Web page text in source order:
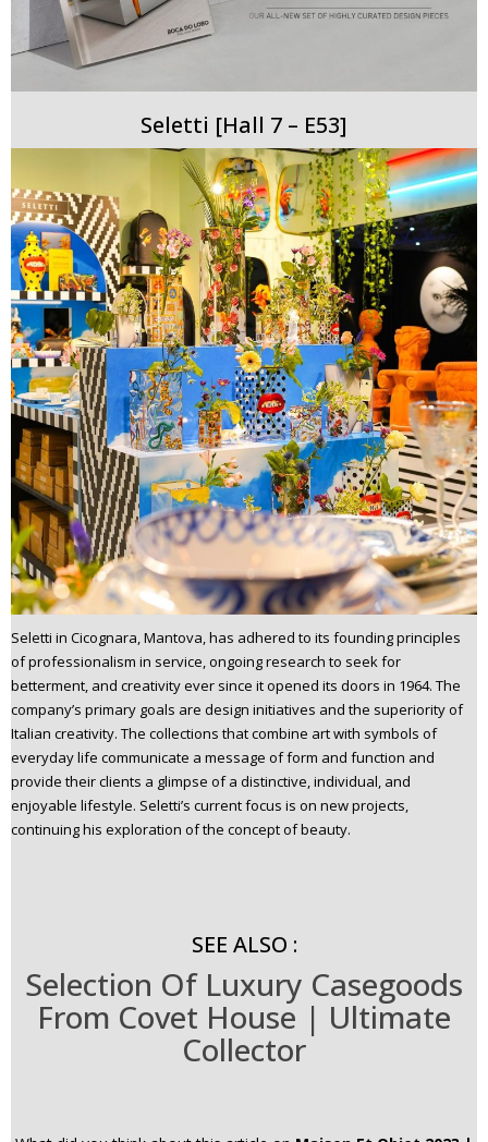
Seletti [Hall 7 – E53]
Seletti in Cicognara, Mantova, has adhered to its founding principles
of professionalism in service, ongoing research to seek for
betterment, and creativity ever since it opened its doors in 1964. The
company’s primary goals are design initiatives and the superiority of
Italian creativity. The collections that combine art with symbols of
everyday life communicate a message of form and function and
provide their clients a glimpse of a distinctive, individual, and
enjoyable lifestyle. Seletti’s current focus is on new projects,
continuing his exploration of the concept of beauty.
SEE ALSO :
Selection Of Luxury Casegoods
From Covet House | Ultimate
Collector